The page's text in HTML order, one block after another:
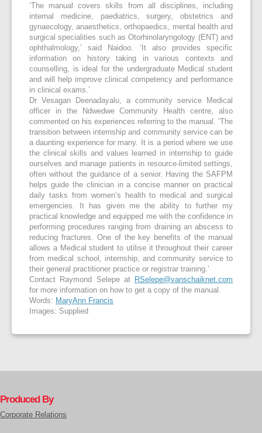
‘The manual covers skills from all disciplines, including
internal medicine, paediatrics, surgery, obstetrics and
gynaecology, anaesthetics, orthopaedics, mental health and
surgical specialities such as Otorhinolaryngology (ENT) and
ophthalmology,’ said Naidoo. ‘It also provides specific
information on history taking in various contexts and
counselling, is ideal for the undergraduate Medical student
and will help improve clinical competency and performance
in clinical exams.’
Dr Vesagan Deenadayalu, a community service Medical
officer in the Ndwedwe Community Health centre, also
commented on his experiences referring to the manual. ‘The
transition between internship and community service can be
a daunting experience for many. It is a period where we use
the clinical skills and values learned in internship to guide
ourselves and manage patients in resource-limited settings,
often without the guidance of a senior. Having the SAFPM
helps guide the clinician in a concise manner on practical
daily tasks from women’s health to medical and surgical
emergencies. It has given me the ability to further my
practical knowledge and equipped me with the confidence in
performing procedures ranging from draining an abscess to
reducing fractures. One of the key benefits of the manual
allows a Medical student to utilise it throughout their career
from medical school, internship, and community service to
their general practitioner practice or registrar training.’
Contact Raymond Selepe at
RSelepe@vanschaiknet.com
for more information on how to get a copy of the manual.
Words: MaryAnn Francis
Images: Supplied
Produced By
Corporate Relations